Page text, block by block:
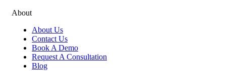
About
About Us
Contact Us
Book A Demo
Request A Consultation
Blog